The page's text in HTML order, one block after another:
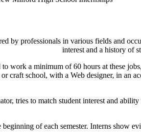
by professionals in various fields and
interest and a history of
to work a minimum of 60 hours at these
craft school, with a Web designer, in an
tries to match student interest and
beginning of each semester. Interns show